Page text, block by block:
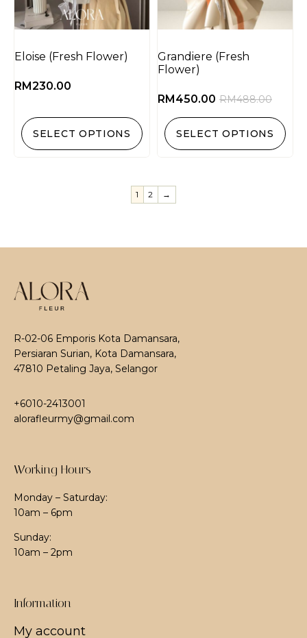
Eloise (Fresh Flower)
RM230.00
SELECT OPTIONS
Grandiere (Fresh
Flower)
RM488.00
RM450.00
SELECT OPTIONS
1 2 →
R-02-06 Emporis Kota Damansara,
Persiaran Surian, Kota Damansara,
47810 Petaling Jaya, Selangor
+6010-2413001
alorafleurmy@gmail.com
Working Hours
Monday – Saturday:
10am – 6pm
Sunday:
10am – 2pm
Information
My account